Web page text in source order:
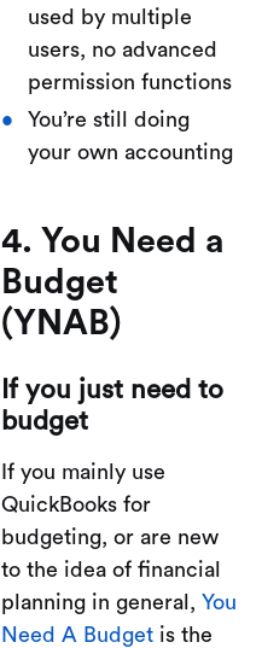
used by multiple
users, no advanced
permission functions
You’re still doing
your own accounting
4. You Need a
Budget
(YNAB)
If you just need to
budget
If you mainly use
QuickBooks for
budgeting, or are new
to the idea of financial
planning in general, You
Need A Budget is the